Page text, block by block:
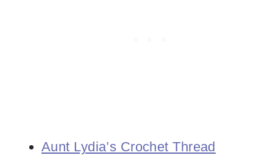
Aunt Lydia’s Crochet Thread